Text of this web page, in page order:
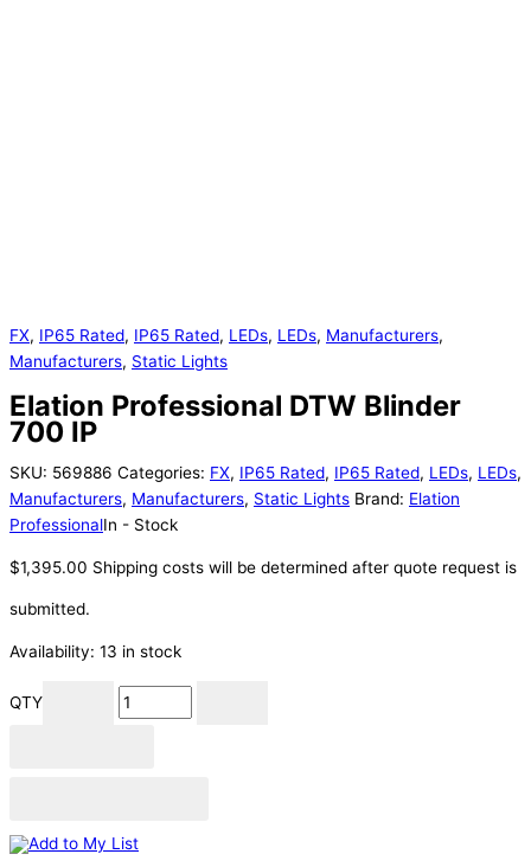
FX, IP65 Rated, IP65 Rated, LEDs, LEDs, Manufacturers,
Manufacturers, Static Lights
Elation Professional DTW Blinder
700 IP
SKU: 569886 Categories: FX, IP65 Rated, IP65 Rated, LEDs, LEDs,
Manufacturers, Manufacturers, Static Lights Brand: Elation
ProfessionalIn - Stock
$1,395.00 Shipping costs will be determined after quote request is
submitted.
Availability: 13 in stock
QTY
Add to My List